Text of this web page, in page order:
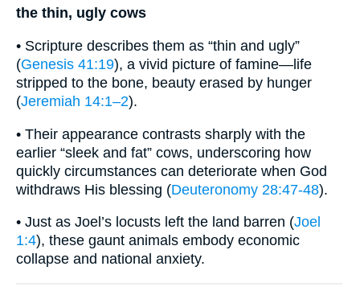
the thin, ugly cows
• Scripture describes them as “thin and ugly”
(Genesis 41:19), a vivid picture of famine—life
stripped to the bone, beauty erased by hunger
(Jeremiah 14:1–2).
• Their appearance contrasts sharply with the
earlier “sleek and fat” cows, underscoring how
quickly circumstances can deteriorate when God
withdraws His blessing (Deuteronomy 28:47-48).
• Just as Joel’s locusts left the land barren (Joel
1:4), these gaunt animals embody economic
collapse and national anxiety.